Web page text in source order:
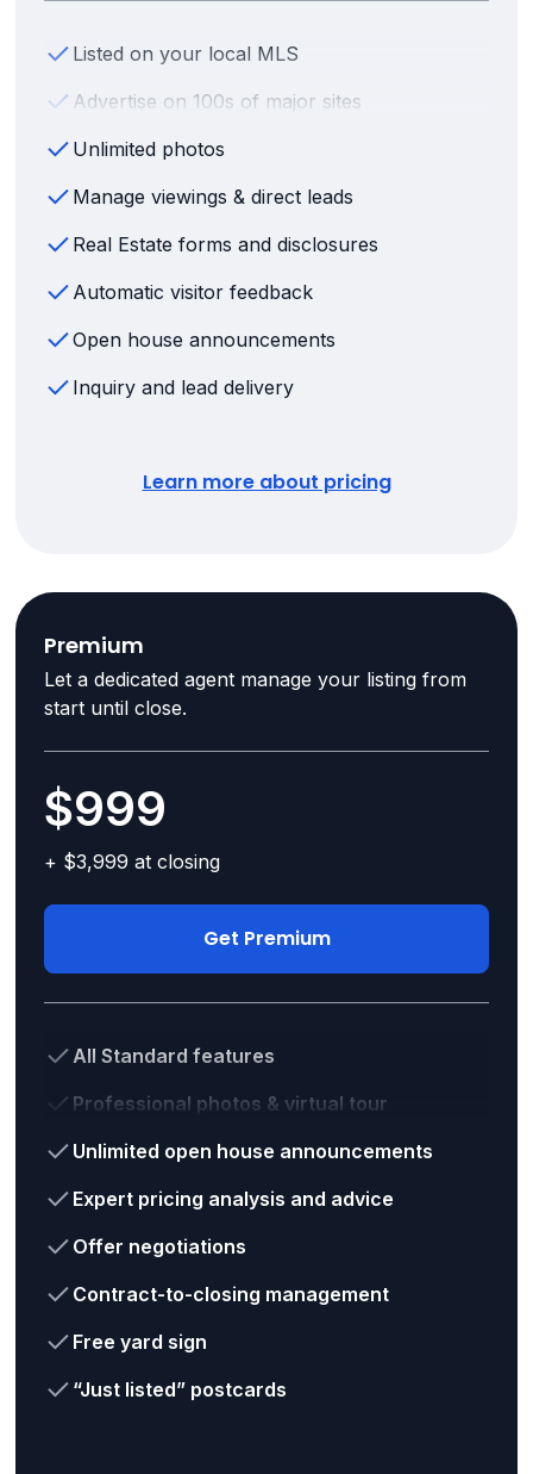
Listed on your local MLS
Advertise on 100s of major sites
Unlimited photos
Manage viewings & direct leads
Real Estate forms and disclosures
Automatic visitor feedback
Open house announcements
Inquiry and lead delivery
Learn more about pricing
Premium
Let a dedicated agent manage your listing from
start until close.
$999
+ $3,999 at closing
Get Premium
All Standard features
Professional photos & virtual tour
Unlimited open house announcements
Expert pricing analysis and advice
Offer negotiations
Contract-to-closing management
Free yard sign
“Just listed” postcards